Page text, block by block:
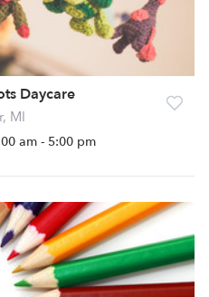
Daycare
MI
am - 5:00 pm